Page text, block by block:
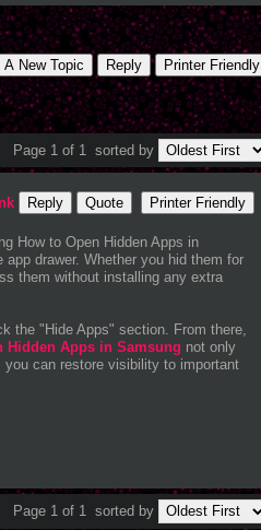
A New Topic Reply Printer Friendly
Page 1 of 1 sorted by
Reply Quote Printer Friendly
How to Open Hidden Apps in
drawer. Whether you hid them for
them without installing any extra
the "Hide Apps" section. From there,
Hidden Apps in Samsung not only
can restore visibility to important
Page 1 of 1 sorted by